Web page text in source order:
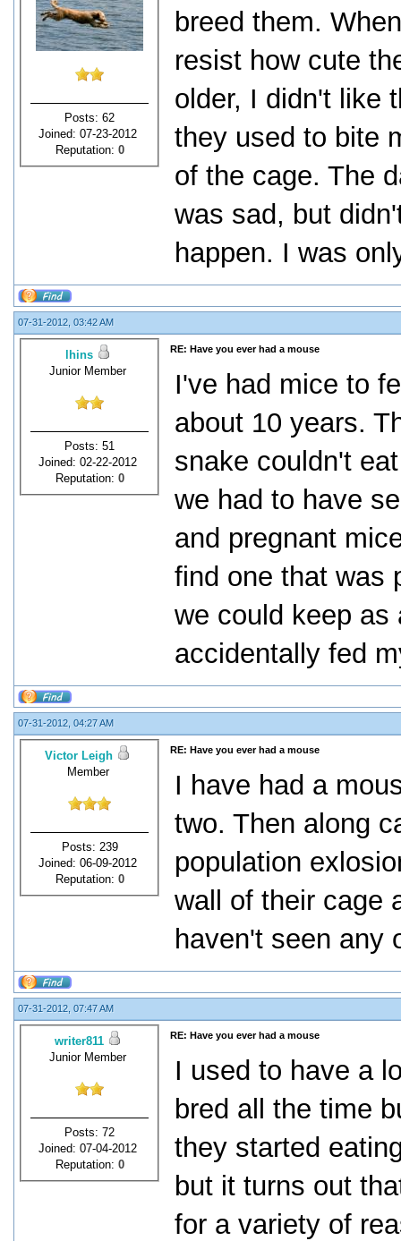
Posts: 62
Joined: 07-23-2012
Reputation: 0
breed them.
resist how cute
older, I didn't like
they used to bite
of the cage. The
was sad, but
happen. I was
07-31-2012, 03:42 AM
lhins
Junior Member
Posts: 51
Joined: 02-22-2012
Reputation: 0
RE: Have you ever had a mouse
I've had mice to
about 10 years.
snake couldn't
we had to have
and pregnant
find one that was
we could keep as
accidentally fed
07-31-2012, 04:27 AM
Victor Leigh
Member
Posts: 239
Joined: 06-09-2012
Reputation: 0
RE: Have you ever had a mouse
I have had a
two. Then along
population
wall of their cage
haven't seen any
07-31-2012, 07:47 AM
writer811
Junior Member
Posts: 72
Joined: 07-04-2012
Reputation: 0
RE: Have you ever had a mouse
I used to have a
bred all the time
they started
but it turns out
for a variety of